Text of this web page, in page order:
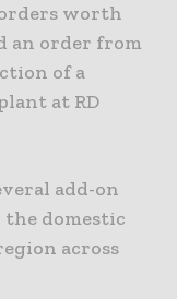
worth
an order from
of a
at RD
add-on
domestic
across